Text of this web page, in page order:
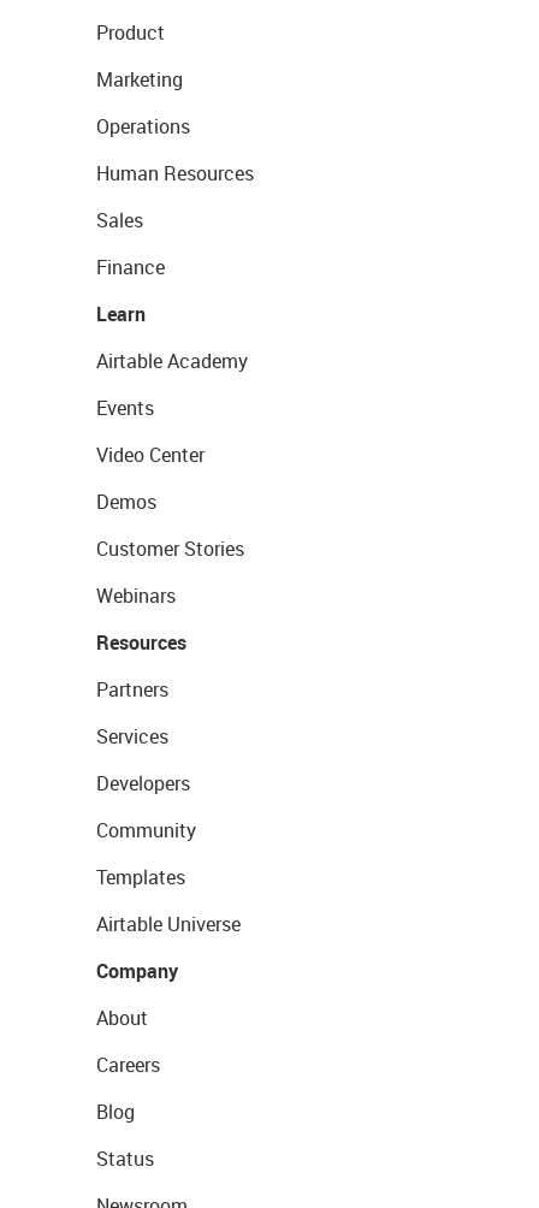
Product
Marketing
Operations
Human Resources
Sales
Finance
Learn
Airtable Academy
Events
Video Center
Demos
Customer Stories
Webinars
Resources
Partners
Services
Developers
Community
Templates
Airtable Universe
Company
About
Careers
Blog
Status